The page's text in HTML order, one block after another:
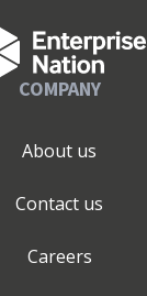
COMPANY
About us
Contact us
Careers